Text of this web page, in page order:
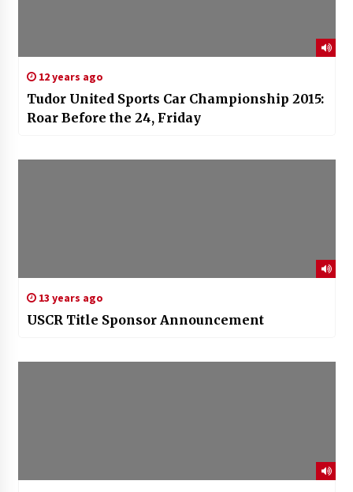
12 years ago
Tudor United Sports Car Championship 2015:
Roar Before the 24, Friday
13 years ago
USCR Title Sponsor Announcement